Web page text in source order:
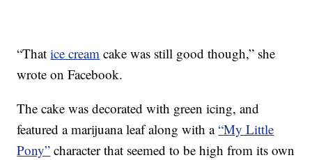
“Thatice cream cake was still good though,” she
wrote on Facebook.
The cake was decorated with green icing, and
featured a marijuana leaf along with a“My Little
Pony” character that seemed to be high from its own